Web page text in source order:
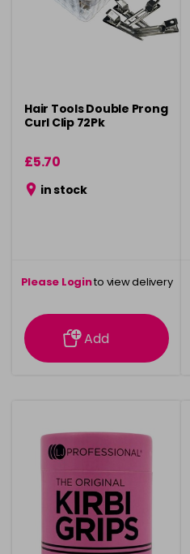
Hair Tools Double Prong
Curl Clip 72Pk
£5.70
in stock
Please Loginto view delivery
information
Add